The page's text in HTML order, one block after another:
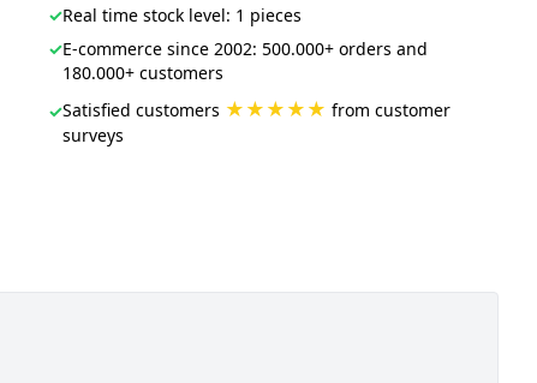
✓Real time stock level: 1 pieces
✓E-commerce since 2002: 500.000+ orders and
180.000+ customers
✓Satisfied customers ★★★★★ from customer
surveys